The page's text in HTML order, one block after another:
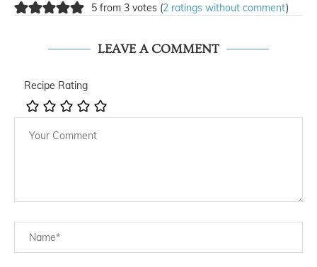
5 from 3 votes (2 ratings without comment)
LEAVE A COMMENT
Recipe Rating